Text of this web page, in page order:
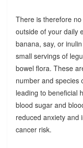
There is therefore
outside of your daily
banana, say, or
small servings of
bowel flora. These
number and species
leading to beneficial
blood sugar and
reduced anxiety and
cancer risk.